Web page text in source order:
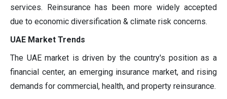
services. Reinsurance has been more widely accepted
due to economic diversification & climate risk concerns.
UAE Market Trends
The UAE market is driven by the country's position as a
financial center, an emerging insurance market, and rising
demands for commercial, health, and property reinsurance.